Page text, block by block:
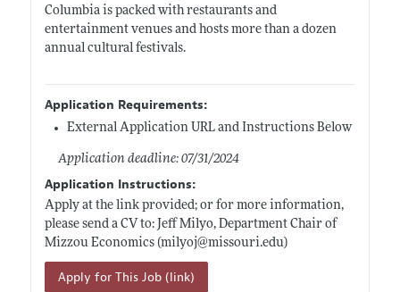
Columbia is packed with restaurants and
entertainment venues and hosts more than a dozen
annual cultural festivals.
Application Requirements:
External Application URL and Instructions Below
Application deadline: 07/31/2024
Application Instructions:
Apply at the link provided; or for more information,
please send a CV to: Jeff Milyo, Department Chair of
Mizzou Economics (milyoj@missouri.edu)
Apply for This Job (link)